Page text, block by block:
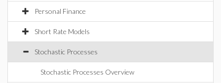
Personal Finance
Short Rate Models
Stochastic Processes
Stochastic Processes Overview